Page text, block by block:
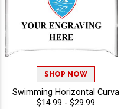
SHOP NOW
Swimming Horizontal Curva
$14.99 - $29.99